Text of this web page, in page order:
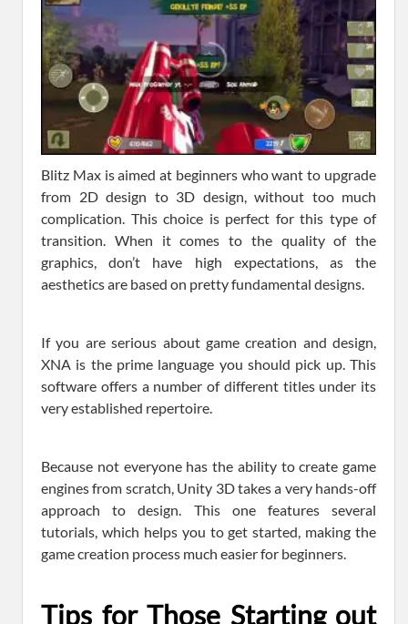
Blitz Max is aimed at beginners who want to upgrade
from 2D design to 3D design, without too much
complication. This choice is perfect for this type of
transition. When it comes to the quality of the
graphics, don’t have high expectations, as the
aesthetics are based on pretty fundamental designs.
If you are serious about game creation and design,
XNA is the prime language you should pick up. This
software offers a number of different titles under its
very established repertoire.
Because not everyone has the ability to create game
engines from scratch, Unity 3D takes a very hands-off
approach to design. This one features several
tutorials, which helps you to get started, making the
game creation process much easier for beginners.
Tips for Those Starting out